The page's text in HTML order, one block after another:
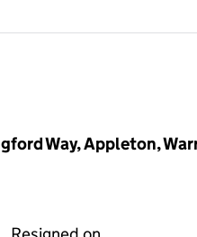
Way, Appleton,